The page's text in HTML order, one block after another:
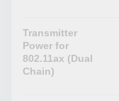
Transmitter
Power for
802.11ax (Dual
Chain)